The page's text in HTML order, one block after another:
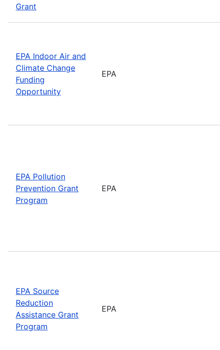
Grant
EPA Indoor Air and
Climate Change
Funding
Opportunity
EPA
EPA Pollution
Prevention Grant
Program
EPA
EPA Source
Reduction
Assistance Grant
Program
EPA